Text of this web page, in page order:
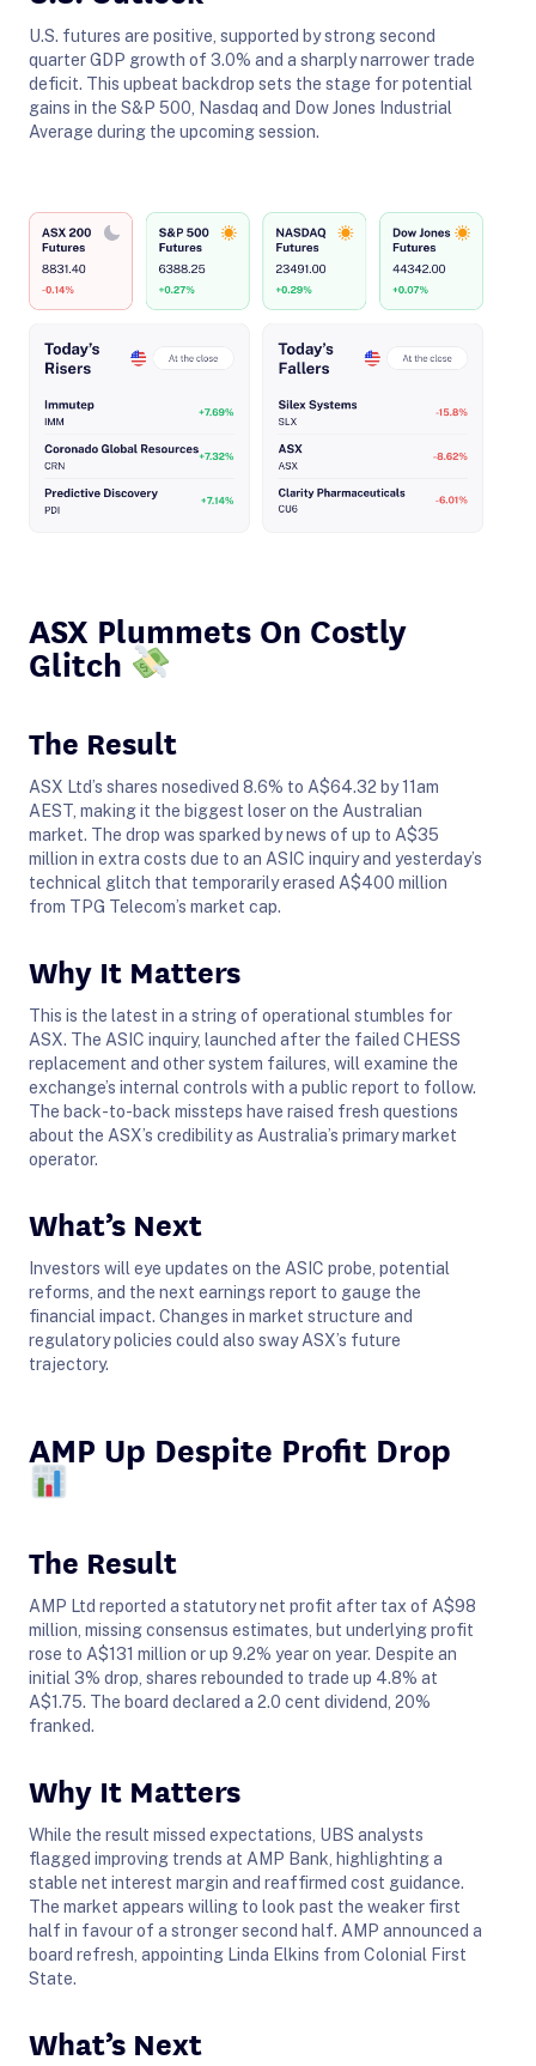
U.S. futures are positive, supported by strong second
quarter GDP growth of 3.0% and a sharply narrower trade
deficit. This upbeat backdrop sets the stage for potential
gains in the S&P 500, Nasdaq and Dow Jones Industrial
Average during the upcoming session.
ASX Plummets On Costly
Glitch
The Result
ASX Ltd’s shares nosedived 8.6% to A$64.32 by 11am
AEST, making it the biggest loser on the Australian
market. The drop was sparked by news of up to A$35
million in extra costs due to an ASIC inquiry and yesterday’s
technical glitch that temporarily erased A$400 million
from TPG Telecom’s market cap.
Why It Matters
This is the latest in a string of operational stumbles for
ASX. The ASIC inquiry, launched after the failed CHESS
replacement and other system failures, will examine the
exchange’s internal controls with a public report to follow.
The back-to-back missteps have raised fresh questions
about the ASX’s credibility as Australia’s primary market
operator.
What’s Next
Investors will eye updates on the ASIC probe, potential
reforms, and the next earnings report to gauge the
financial impact. Changes in market structure and
regulatory policies could also sway ASX’s future
trajectory.
AMP Up Despite Profit Drop
The Result
AMP Ltd reported a statutory net profit after tax of A$98
million, missing consensus estimates, but underlying profit
rose to A$131 million or up 9.2% year on year. Despite an
initial 3% drop, shares rebounded to trade up 4.8% at
A$1.75. The board declared a 2.0 cent dividend, 20%
franked.
Why It Matters
While the result missed expectations, UBS analysts
flagged improving trends at AMP Bank, highlighting a
stable net interest margin and reaffirmed cost guidance.
The market appears willing to look past the weaker first
half in favour of a stronger second half. AMP announced a
board refresh, appointing Linda Elkins from Colonial First
State.
What’s Next